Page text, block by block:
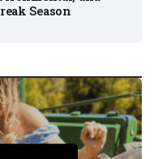
Season